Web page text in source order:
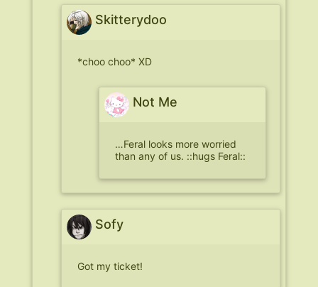
Skitterydoo
*choo choo* XD
Not Me
…Feral looks more worried
than any of us. ::hugs Feral::
Sofy
Got my ticket!